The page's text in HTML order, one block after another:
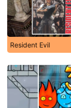
Resident Evil